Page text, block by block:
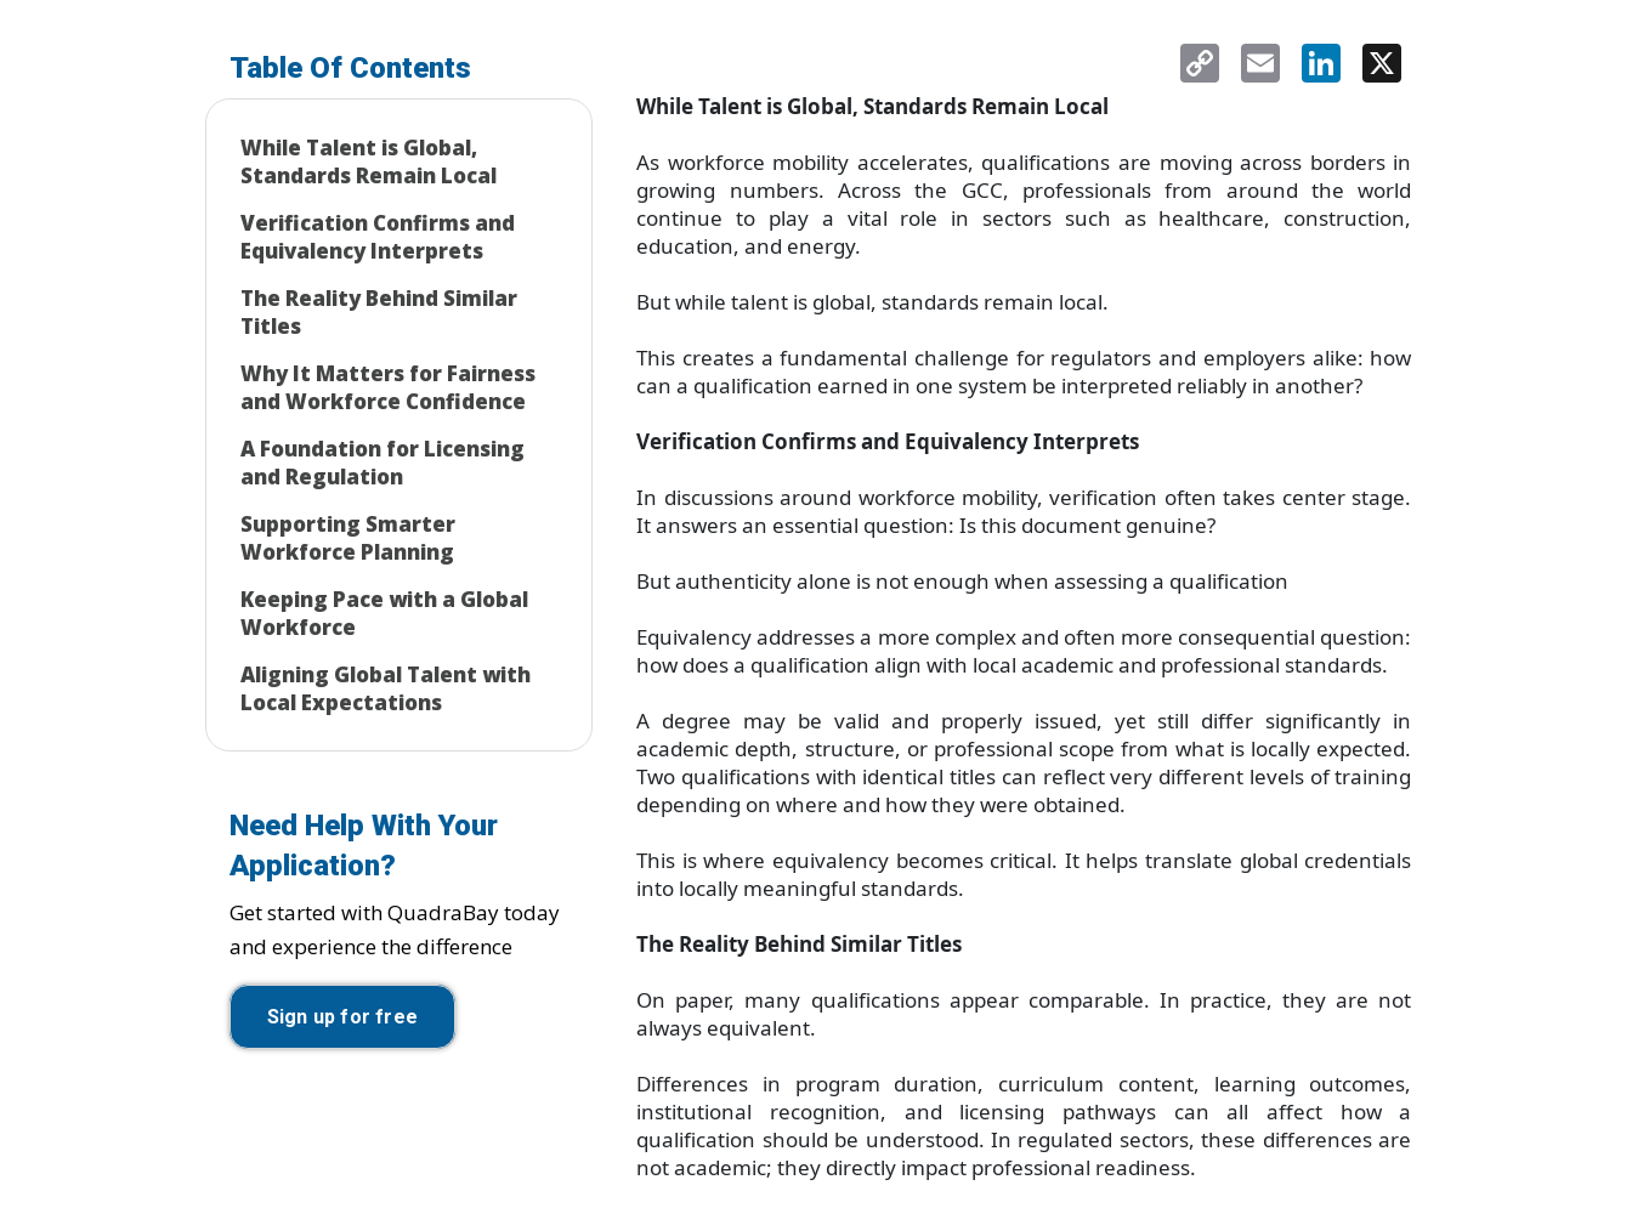
Table Of Contents
While Talent is Global,
Standards Remain Local
Verification Confirms and
Equivalency Interprets
The Reality Behind Similar
Titles
Why It Matters for Fairness
and Workforce Confidence
A Foundation for Licensing
and Regulation
Supporting Smarter
Workforce Planning
Keeping Pace with a Global
Workforce
Aligning Global Talent with
Local Expectations
Need Help With Your
Application?
Get started with QuadraBay today
and experience the difference
Sign up for free
LinkedIn
Email
Copy
Link
While Talent is Global, Standards Remain Local
As workforce mobility accelerates, qualifications are moving across borders in
growing numbers. Across the GCC, professionals from around the world
continue to play a vital role in sectors such as healthcare, construction,
education, and energy.
But while talent is global, standards remain local.
This creates a fundamental challenge for regulators and employers alike: how
can a qualification earned in one system be interpreted reliably in another?
Verification Confirms and Equivalency Interprets
In discussions around workforce mobility, verification often takes center stage.
It answers an essential question: Is this document genuine?
But authenticity alone is not enough when assessing a qualification
Equivalency addresses a more complex and often more consequential question:
how does a qualification align with local academic and professional standards.
A degree may be valid and properly issued, yet still differ significantly in
academic depth, structure, or professional scope from what is locally expected.
Two qualifications with identical titles can reflect very different levels of training
depending on where and how they were obtained.
This is where equivalency becomes critical. It helps translate global credentials
into locally meaningful standards.
The Reality Behind Similar Titles
On paper, many qualifications appear comparable. In practice, they are not
always equivalent.
Differences in program duration, curriculum content, learning outcomes,
institutional recognition, and licensing pathways can all affect how a
qualification should be understood. In regulated sectors, these differences are
not academic; they directly impact professional readiness.